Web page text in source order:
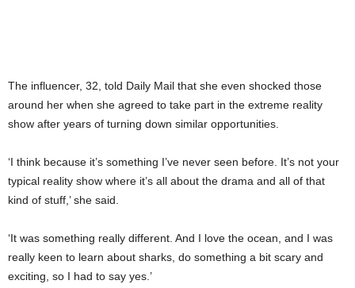
The influencer, 32, told Daily Mail that she even shocked those
around her when she agreed to take part in the extreme reality
show after years of turning down similar opportunities.
‘I think because it’s something I’ve never seen before. It’s not your
typical reality show where it’s all about the drama and all of that
kind of stuff,’ she said.
‘It was something really different. And I love the ocean, and I was
really keen to learn about sharks, do something a bit scary and
exciting, so I had to say yes.’